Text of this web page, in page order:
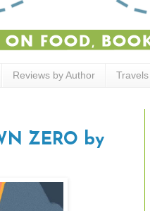
Reviews by Author Travels
ZERO by